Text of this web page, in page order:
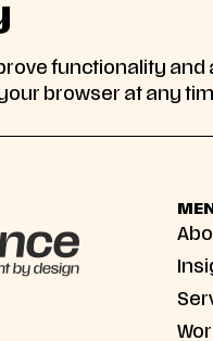
functionality and
browser at any